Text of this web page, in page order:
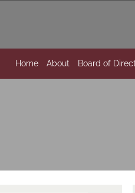
Home About Board of